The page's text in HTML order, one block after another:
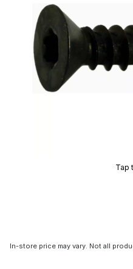
Tap
In-store price may vary. Not all